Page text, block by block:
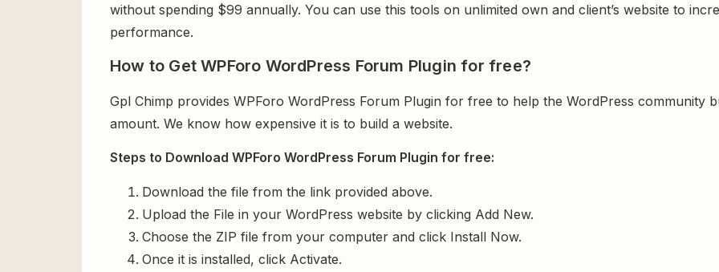
without spending $99 annually. You can use this tools on unlimited own and client’s website to
performance.
How to Get WPForo WordPress Forum Plugin for free?
Gpl Chimp provides WPForo WordPress Forum Plugin for free to help the WordPress community
amount. We know how expensive it is to build a website.
Steps to Download WPForo WordPress Forum Plugin for free:
Download the file from the link provided above.
Upload the File in your WordPress website by clicking Add New.
Choose the ZIP file from your computer and click Install Now.
Once it is installed, click Activate.